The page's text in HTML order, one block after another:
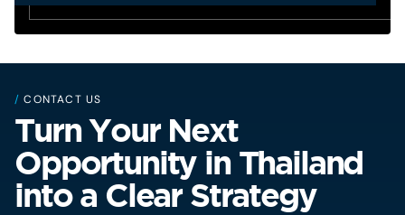
/ CONTACT US
Turn Your Next
Opportunity in Thailand
into a Clear Strategy